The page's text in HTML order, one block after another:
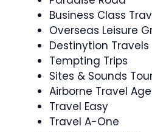
Business Class
Overseas Leisure
Destinytion Travels
Tempting Trips
Sites & Sounds
Airborne Travel
Travel Easy
Travel A-One